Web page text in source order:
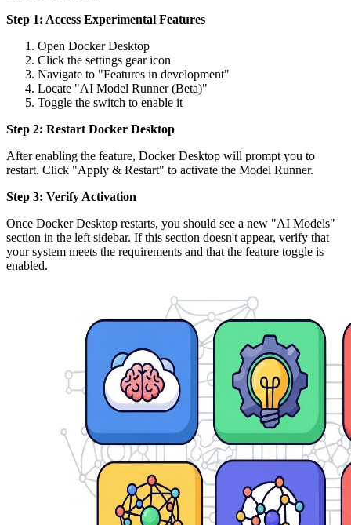
Step 1: Access Experimental Features
Open Docker Desktop
Click the settings gear icon
Navigate to "Features in development"
Locate "AI Model Runner (Beta)"
Toggle the switch to enable it
Step 2: Restart Docker Desktop
After enabling the feature, Docker Desktop will prompt you to
restart. Click "Apply & Restart" to activate the Model Runner.
Step 3: Verify Activation
Once Docker Desktop restarts, you should see a new "AI Models"
section in the left sidebar. If this section doesn't appear, verify that
your system meets the requirements and that the feature toggle is
enabled.